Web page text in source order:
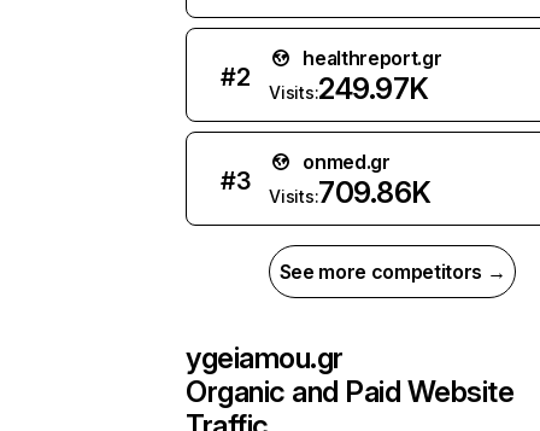
#2
healthreport.gr
Visits:249.97K
#3
onmed.gr
Visits:709.86K
See more competitors →
ygeiamou.gr
Organic and Paid Website